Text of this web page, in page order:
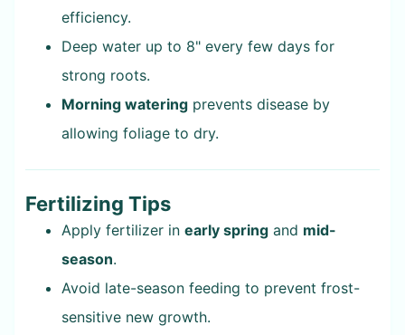
efficiency.
Deep water up to 8" every few days for
strong roots.
Morning watering prevents disease by
allowing foliage to dry.
Fertilizing Tips
Apply fertilizer in early spring and mid-
season.
Avoid late-season feeding to prevent frost-
sensitive new growth.